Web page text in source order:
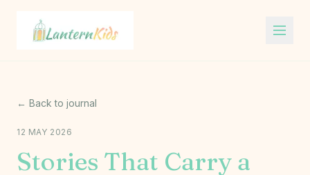
Lantern Kids
← Back to journal
12 MAY 2026
Stories That Carry a